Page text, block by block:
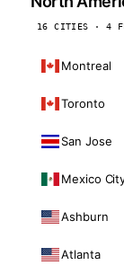
16 CITIES · 4
Montreal
Toronto
San Jose
Mexico
Ashburn
Atlanta